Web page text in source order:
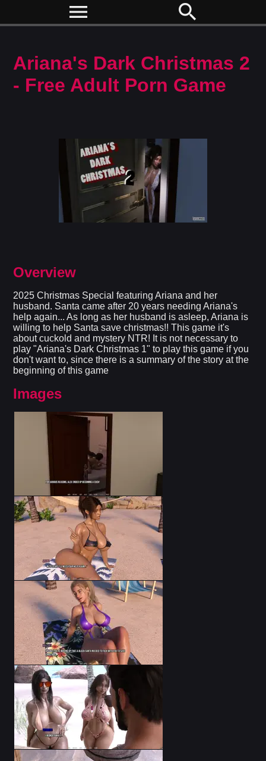
menu search
Ariana's Dark Christmas 2
- Free Adult Porn Game
Overview
2025 Christmas Special featuring Ariana and her
husband. Santa came after 20 years needing Ariana's
help again... As long as her husband is asleep, Ariana is
willing to help Santa save christmas!! This game it's
about cuckold and mystery NTR! It is not necessary to
play "Ariana's Dark Christmas 1" to play this game if you
don't want to, since there is a summary of the story at the
beginning of this game
Images